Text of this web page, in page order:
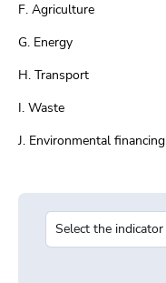
F. Agriculture
G. Energy
H. Transport
I. Waste
J. Environmental financing